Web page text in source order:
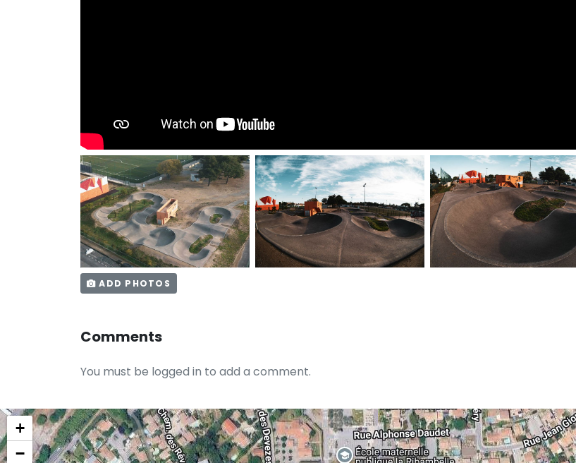
ADD PHOTOS
Comments
You must be logged in to add a comment.
+
−